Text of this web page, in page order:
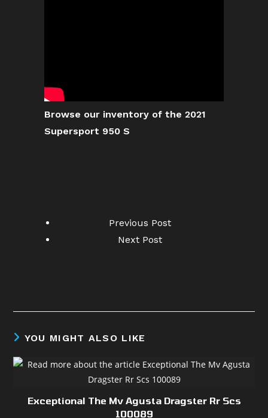
Browse our inventory of the 2021
Supersport 950 S
Previous Post
Next Post
YOU MIGHT ALSO LIKE
Exceptional The Mv Agusta Dragster Rr Scs
100089